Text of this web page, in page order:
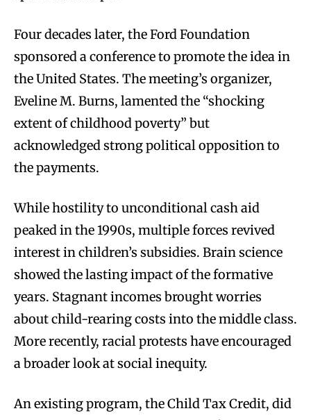
Four decades later, the Ford Foundation
sponsored a conference to promote the idea in
the United States. The meeting’s organizer,
Eveline M. Burns, lamented the “shocking
extent of childhood poverty” but
acknowledged strong political opposition to
the payments.
While hostility to unconditional cash aid
peaked in the 1990s, multiple forces revived
interest in children’s subsidies. Brain science
showed the lasting impact of the formative
years. Stagnant incomes brought worries
about child-rearing costs into the middle class.
More recently, racial protests have encouraged
a broader look at social inequity.
An existing program, the Child Tax Credit, did